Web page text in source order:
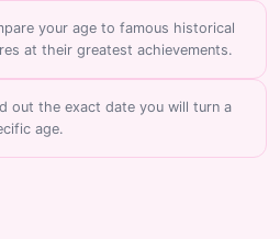
your age to famous historical
at their greatest achievements.
out the exact date you will turn a
age.